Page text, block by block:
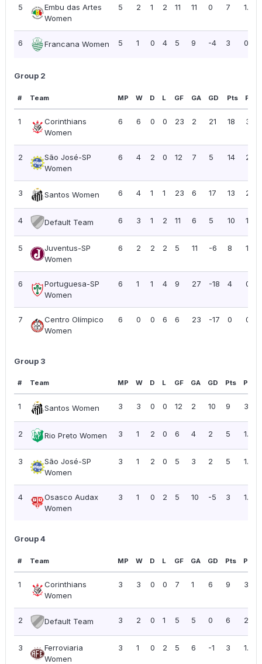
5
Embu das Artes
Women
5 2 1 2 11 11 0 7 1.40
6 Francana Women 5 1 0 4 5 9 -4 3 0.60
Group 2
# Team MP W D L GF GA GD Pts PPG
1
Corinthians
Women
6 6 0 0 23 2 21 18 3.00
2
São José-SP
Women
6 4 2 0 12 7 5 14 2.33
3 Santos Women 6 4 1 1 23 6 17 13 2.17
4 Default Team 6 3 1 2 11 6 5 10 1.67
5
Juventus-SP
Women
6 2 2 2 5 11 -6 8 1.33
6
Portuguesa-SP
Women
6 1 1 4 9 27 -18 4 0.67
7
Centro Olímpico
Women
6 0 0 6 6 23 -17 0 0.00
Group 3
# Team MP W D L GF GA GD Pts PPG
1 Santos Women 3 3 0 0 12 2 10 9 3.00
2 Rio Preto Women 3 1 2 0 6 4 2 5 1.67
3
São José-SP
Women
3 1 2 0 5 3 2 5 1.67
4
Osasco Audax
Women
3 1 0 2 5 10 -5 3 1.00
Group 4
# Team MP W D L GF GA GD Pts PPG
1
Corinthians
Women
3 3 0 0 7 1 6 9 3.00
2 Default Team 3 2 0 1 5 5 0 6 2.00
3
Ferroviaria
Women
3 1 0 2 5 6 -1 3 1.00